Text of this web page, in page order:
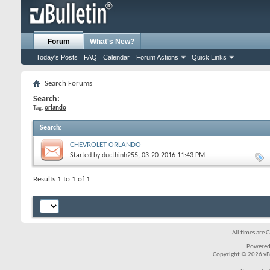
Forum
Today's Posts FAQ Calendar Forum Actions Quick Links
What's New?
Search Forums
Search:
Tag: orlando
Search:
CHEVROLET ORLANDO
Started byducthinh255, 03-20-2016 11:43 PM
Results 1 to 1 of 1
All times are
Copyright © 2026